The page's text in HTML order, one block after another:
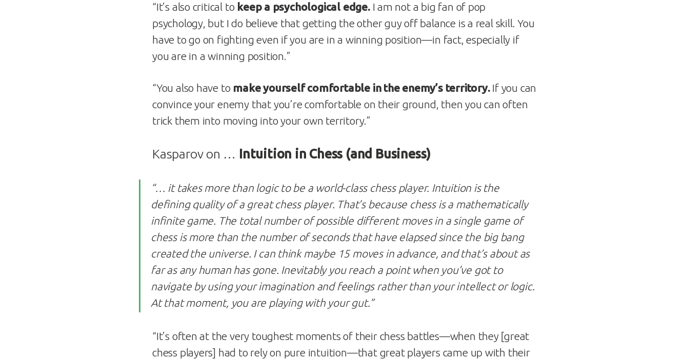
“It’s also critical to keep a psychological edge.I am not a big fan of pop
psychology, but I do believe that getting the other guy off balance is a real skill. You
have to go on fighting even if you are in a winning position—in fact, especially if
you are in a winning position.”
“You also have to make yourself comfortable in the enemy’s territory.If you can
convince your enemy that you’re comfortable on their ground, then you can often
trick them into moving into your own territory.”
Kasparov on … Intuition in Chess (and Business)
“… it takes more than logic to be a world-class chess player. Intuition is the
defining quality of a great chess player. That’s because chess is a mathematically
infinite game. The total number of possible different moves in a single game of
chess is more than the number of seconds that have elapsed since the big bang
created the universe. I can think maybe 15 moves in advance, and that’s about as
far as any human has gone. Inevitably you reach a point when you’ve got to
navigate by using your imagination and feelings rather than your intellect or logic.
At that moment, you are playing with your gut.”
“It’s often at the very toughest moments of their chess battles—when they [great
chess players] had to rely on pure intuition—that great players came up with their